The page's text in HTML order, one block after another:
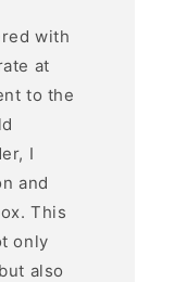
with
at
to the
I
and
This
only
also